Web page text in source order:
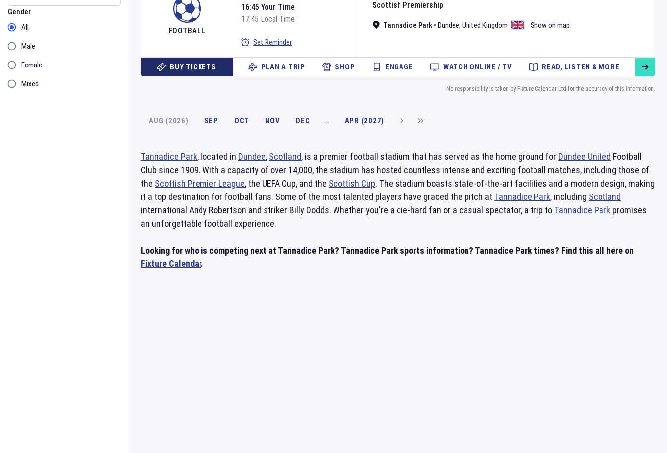
Gender
Gender
All
Male
Female
Mixed
FOOTBALL
Scottish Premiership
Tannadice Park • Dundee, United Kingdom Show on map
16:45 Your Time
17:45 Local Time
Set Reminder
BUY TICKETS PLAN A TRIP SHOP ENGAGE WATCH ONLINE / TV READ, LISTEN & MORE
No responsibility is taken by Fixture Calendar Ltd for the accuracy of this information.
AUG (2026) SEP OCT NOV DEC … APR (2027)
Tannadice Park, located in Dundee, Scotland, is a premier football stadium that has served as the home ground for Dundee United Football
Club since 1909. With a capacity of over 14,000, the stadium has hosted countless intense and exciting football matches, including those of
the Scottish Premier League, the UEFA Cup, and the Scottish Cup. The stadium boasts state-of-the-art facilities and a modern design, making
it a top destination for football fans. Some of the most talented players have graced the pitch at Tannadice Park, including Scotland
international Andy Robertson and striker Billy Dodds. Whether you're a die-hard fan or a casual spectator, a trip to Tannadice Park promises
an unforgettable football experience.
Looking for who is competing next at Tannadice Park? Tannadice Park sports information? Tannadice Park times? Find this all here on
Fixture Calendar.